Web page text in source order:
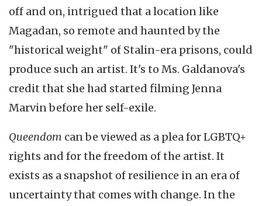
off and on, intrigued that a location like
Magadan, so remote and haunted by the
"historical weight" of Stalin-era prisons, could
produce such an artist. It's to Ms. Galdanova's
credit that she had started filming Jenna
Marvin before her self-exile.
Queendom can be viewed as a plea for LGBTQ+
rights and for the freedom of the artist. It
exists as a snapshot of resilience in an era of
uncertainty that comes with change. In the